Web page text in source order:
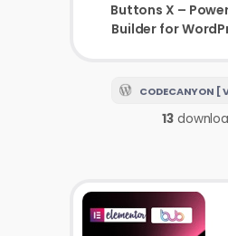
Buttons X –
Builder for
CODECANYON [
13